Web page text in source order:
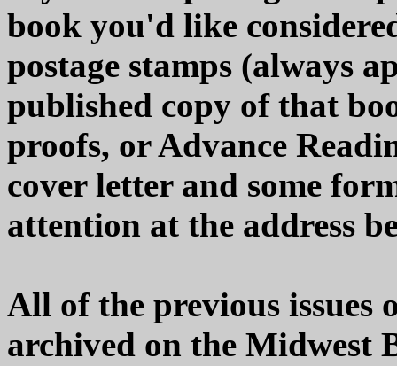
book you'd like
postage stamps (always
published copy of that
proofs, or Advance
cover letter and some
attention at the address
All of the previous
archived on the Midwest